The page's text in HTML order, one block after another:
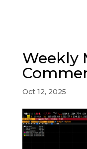
Weekly
Oct 12, 2025